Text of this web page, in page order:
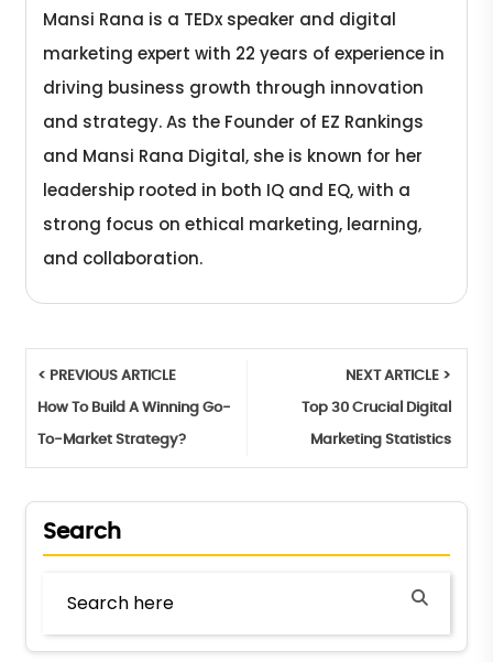
Mansi Rana is a TEDx speaker and digital
marketing expert with 22 years of experience in
driving business growth through innovation
and strategy. As the Founder of EZ Rankings
and Mansi Rana Digital, she is known for her
leadership rooted in both IQ and EQ, with a
strong focus on ethical marketing, learning,
and collaboration.
< PREVIOUS ARTICLE
How To Build A Winning Go-
To-Market Strategy?
NEXT ARTICLE >
Top 30 Crucial Digital
Marketing Statistics
Search